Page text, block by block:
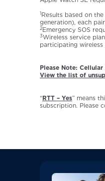
1Results based on
generation), each
2Emergency SOS
3Wireless service
participating
Please Note:
View the list of
“RTT – Yes” means
subscription. Please